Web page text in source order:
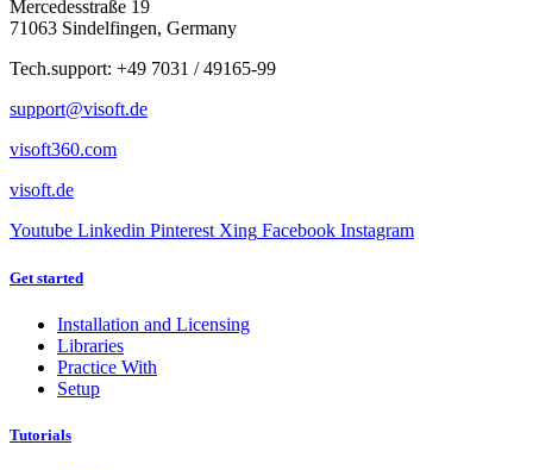
Mercedesstraße 19
71063 Sindelfingen, Germany
Tech.support: +49 7031 / 49165-99
support@visoft.de
visoft360.com
visoft.de
Youtube Linkedin Pinterest Xing Facebook Instagram
Get started
Installation and Licensing
Libraries
Practice With
Setup
Tutorials